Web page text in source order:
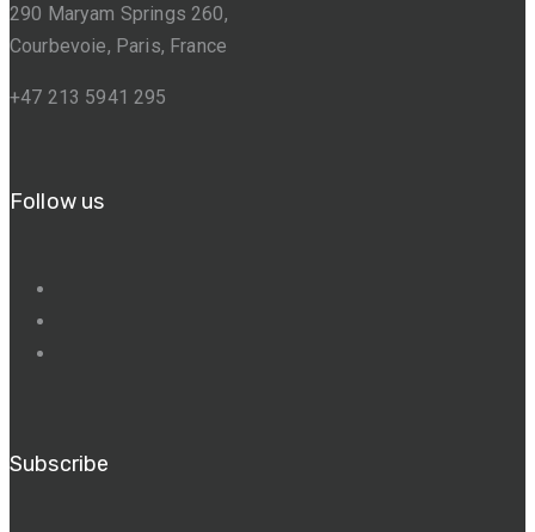
290 Maryam Springs 260,
Courbevoie, Paris, France
+47 213 5941 295
Follow us
Subscribe